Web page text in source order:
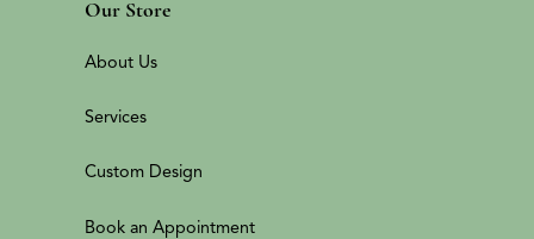
Our Store
About Us
Services
Custom Design
Book an Appointment